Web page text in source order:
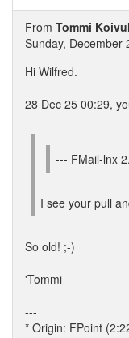
From Tommi
Sunday, December
Hi Wilfred.
28 Dec 25 00:29,
--- FMail-lnx
I see your pull
So old! ;-)
'Tommi
---
* Origin: FPoint